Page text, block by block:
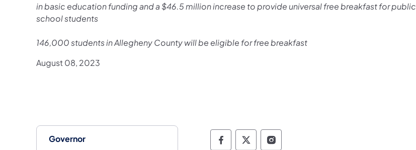
Governor
in basic education funding and a $46.5 million increase to provide universal free breakfast for public
school students
146,000 students in Allegheny County will be eligible for free breakfast
August 08, 2023
Governor Follow on Facebook
Governor Follow on TwitterX
Governor Follow on Instagram